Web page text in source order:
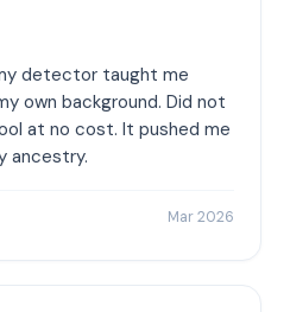
detector taught me
own background. Did not
at no cost. It pushed me
ancestry.
Mar 2026